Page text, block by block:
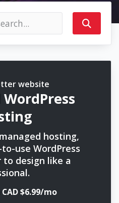
website
hosting,
use WordPress
to design like a
$6.99/mo